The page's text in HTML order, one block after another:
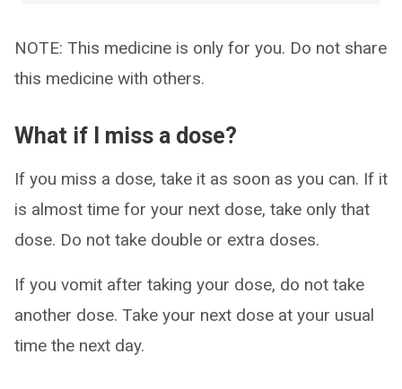
NOTE: This medicine is only for you. Do not share
this medicine with others.
What if I miss a dose?
If you miss a dose, take it as soon as you can. If it
is almost time for your next dose, take only that
dose. Do not take double or extra doses.
If you vomit after taking your dose, do not take
another dose. Take your next dose at your usual
time the next day.